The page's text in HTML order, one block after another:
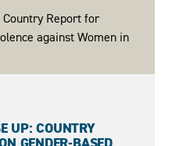
UP: COUNTRY